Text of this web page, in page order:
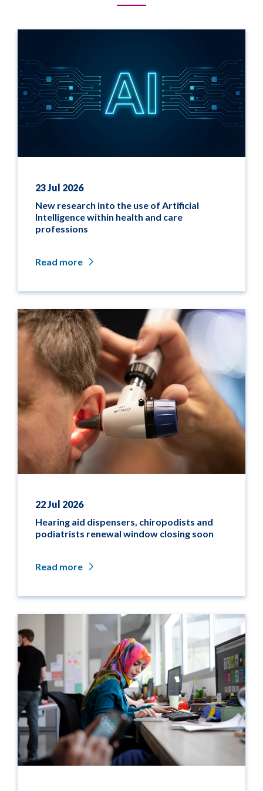
23 Jul 2026
New research into the use of Artificial
Intelligence within health and care
professions
Read more
22 Jul 2026
Hearing aid dispensers, chiropodists and
podiatrists renewal window closing soon
Read more